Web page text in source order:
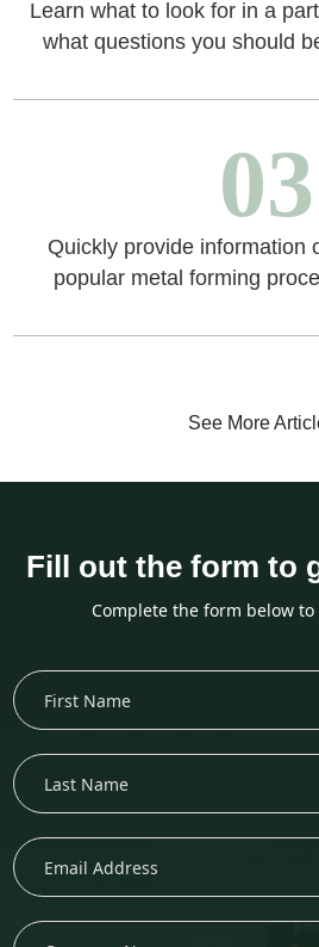
Learn what to look for in a
what questions you should
03
Quickly provide information
popular metal forming
See More
Fill out the form to
Complete the form below